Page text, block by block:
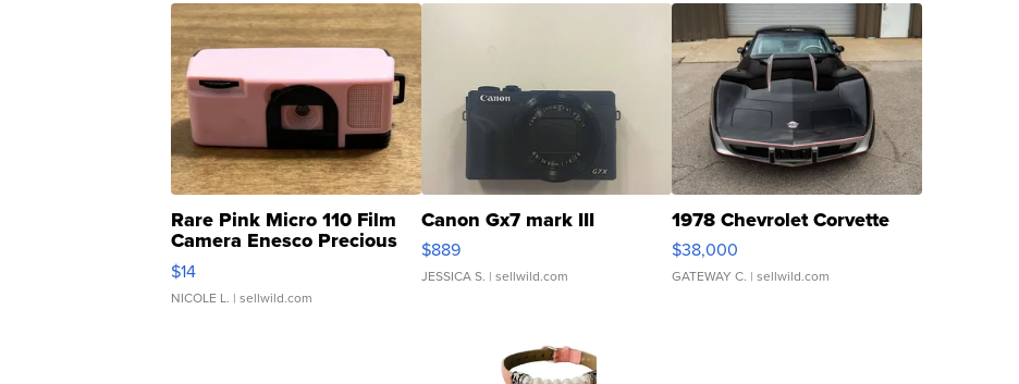
Rare Pink Micro 110 Film
Camera Enesco Precious
Moments TD4
$14
NICOLE L. | sellwild.com
Canon Gx7 mark III
$889
JESSICA S. | sellwild.com
1978 Chevrolet Corvette
$38,000
GATEWAY C. | sellwild.com